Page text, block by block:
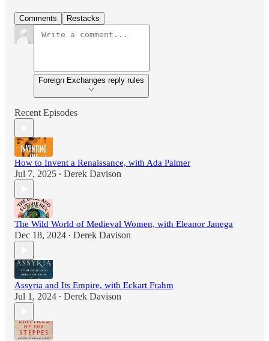
Comments Restacks
Foreign Exchanges reply rules
Recent Episodes
How to Invent a Renaissance, with Ada Palmer
Jul 7, 2025 • Derek Davison
The Wild World of Medieval Women, with Eleanor Janega
Dec 18, 2024 • Derek Davison
Assyria and Its Empire, with Eckart Frahm
Jul 1, 2024 • Derek Davison